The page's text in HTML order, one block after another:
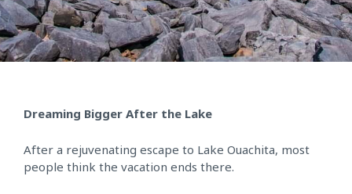
Dreaming Bigger After the Lake
After a rejuvenating escape to Lake Ouachita, most
people think the vacation ends there.